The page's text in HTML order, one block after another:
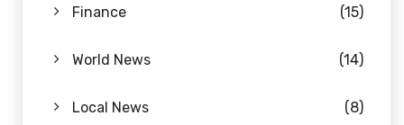
Finance (15)
World News (14)
Local News (8)